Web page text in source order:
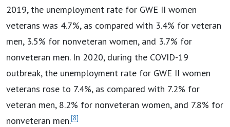
2019, the unemployment rate for GWE II women
veterans was 4.7%, as compared with 3.4% for veteran
men, 3.5% for nonveteran women, and 3.7% for
nonveteran men. In 2020, during the COVID-19
outbreak, the unemployment rate for GWE II women
veterans rose to 7.4%, as compared with 7.2% for
veteran men, 8.2% for nonveteran women, and 7.8% for
nonveteran men.[8]